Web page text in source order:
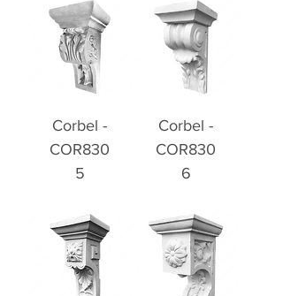
Corbel -
COR830
5
Corbel -
COR830
6